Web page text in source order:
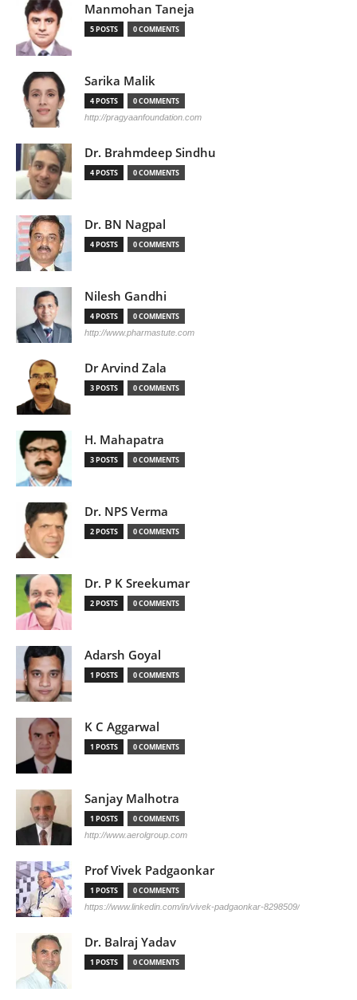
Manmohan Taneja
5 POSTS 0 COMMENTS
Sarika Malik
4 POSTS 0 COMMENTS
http://pragyaanfoundation.com
Dr. Brahmdeep Sindhu
4 POSTS 0 COMMENTS
Dr. BN Nagpal
4 POSTS 0 COMMENTS
Nilesh Gandhi
4 POSTS 0 COMMENTS
http://www.pharmastute.com
Dr Arvind Zala
3 POSTS 0 COMMENTS
H. Mahapatra
3 POSTS 0 COMMENTS
Dr. NPS Verma
2 POSTS 0 COMMENTS
Dr. P K Sreekumar
2 POSTS 0 COMMENTS
Adarsh Goyal
1 POSTS 0 COMMENTS
K C Aggarwal
1 POSTS 0 COMMENTS
Sanjay Malhotra
1 POSTS 0 COMMENTS
http://www.aerolgroup.com
Prof Vivek Padgaonkar
1 POSTS 0 COMMENTS
https://www.linkedin.com/in/vivek-padgaonkar-8298509/
Dr. Balraj Yadav
1 POSTS 0 COMMENTS